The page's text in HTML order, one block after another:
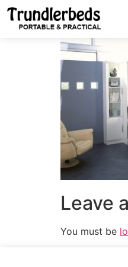
Leave
You must be